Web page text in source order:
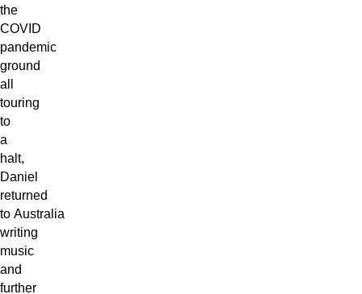
the
COVID
pandemic
ground
all
touring
to
a
halt,
Daniel
returned
to Australia
writing
music
and
further